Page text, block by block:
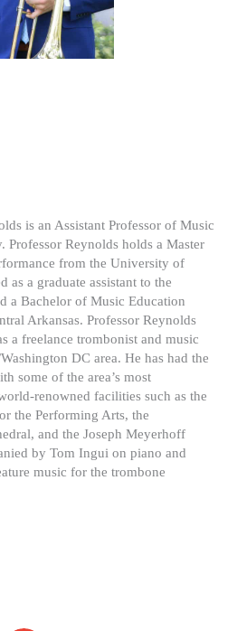
is an Assistant Professor of Music
Professor Reynolds holds a Master
from the University of
as a graduate assistant to the
a Bachelor of Music Education
Arkansas. Professor Reynolds
a freelance trombonist and music
DC area. He has had the
some of the area’s most
renowned facilities such as the
the Performing Arts, the
and the Joseph Meyerhoff
by Tom Ingui on piano and
music for the trombone